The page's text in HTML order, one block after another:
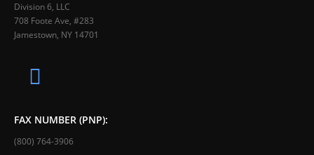
Division 6, LLC
708 Foote Ave, #283
Jamestown, NY 14701
FAX NUMBER (PNP):
(800) 764-3906